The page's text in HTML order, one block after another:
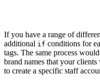
If you have a range of
additional if conditions for
tags. The same process
brand names that your
to create a specific staff